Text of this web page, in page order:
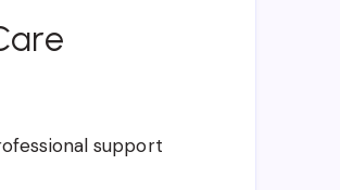
support